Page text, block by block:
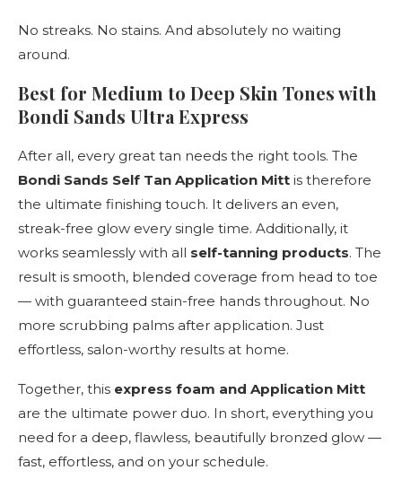
No streaks. No stains. And absolutely no waiting
around.
Best for Medium to Deep Skin Tones with
Bondi Sands Ultra Express
After all, every great tan needs the right tools. The
Bondi Sands Self Tan Application Mitt is therefore
the ultimate finishing touch. It delivers an even,
streak-free glow every single time. Additionally, it
works seamlessly with all self-tanning products. The
result is smooth, blended coverage from head to toe
— with guaranteed stain-free hands throughout. No
more scrubbing palms after application. Just
effortless, salon-worthy results at home.
Together, this express foam and Application Mitt
are the ultimate power duo. In short, everything you
need for a deep, flawless, beautifully bronzed glow —
fast, effortless, and on your schedule.